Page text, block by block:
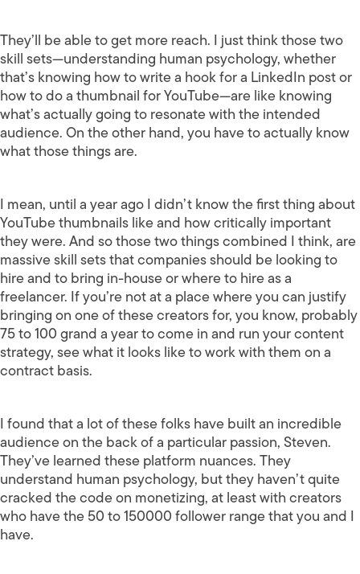
They’ll be able to get more reach. I just think those two
skill sets—understanding human psychology, whether
that’s knowing how to write a hook for a LinkedIn post or
how to do a thumbnail for YouTube—are like knowing
what’s actually going to resonate with the intended
audience. On the other hand, you have to actually know
what those things are.
I mean, until a year ago I didn’t know the first thing about
YouTube thumbnails like and how critically important
they were. And so those two things combined I think, are
massive skill sets that companies should be looking to
hire and to bring in-house or where to hire as a
freelancer. If you’re not at a place where you can justify
bringing on one of these creators for, you know, probably
75 to 100 grand a year to come in and run your content
strategy, see what it looks like to work with them on a
contract basis.
I found that a lot of these folks have built an incredible
audience on the back of a particular passion, Steven.
They’ve learned these platform nuances. They
understand human psychology, but they haven’t quite
cracked the code on monetizing, at least with creators
who have the 50 to 150000 follower range that you and I
have.